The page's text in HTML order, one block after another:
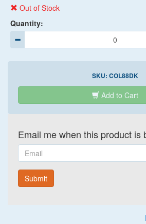
Out of Stock
Quantity:
SKU: COL88DK
Add to Cart
Email me when this product is
Email
Submit